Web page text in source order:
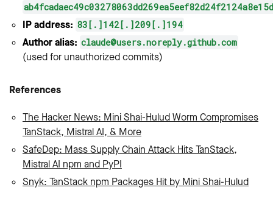
IP address: 83[.]142[.]209[.]194
Author alias: claude@users.noreply.github.com
(used for unauthorized commits)
References
The Hacker News: Mini Shai-Hulud Worm Compromises
TanStack, Mistral AI, & More
SafeDep: Mass Supply Chain Attack Hits TanStack,
Mistral AI npm and PyPI
Snyk: TanStack npm Packages Hit by Mini Shai-Hulud